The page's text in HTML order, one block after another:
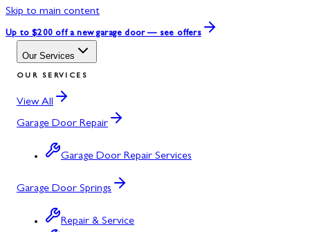
Skip to main content
Up to $200 off a new garage door — see offers
Our Services
OUR SERVICES
View All
Garage Door Repair
Garage Door Repair Services
Garage Door Springs
Repair & Service